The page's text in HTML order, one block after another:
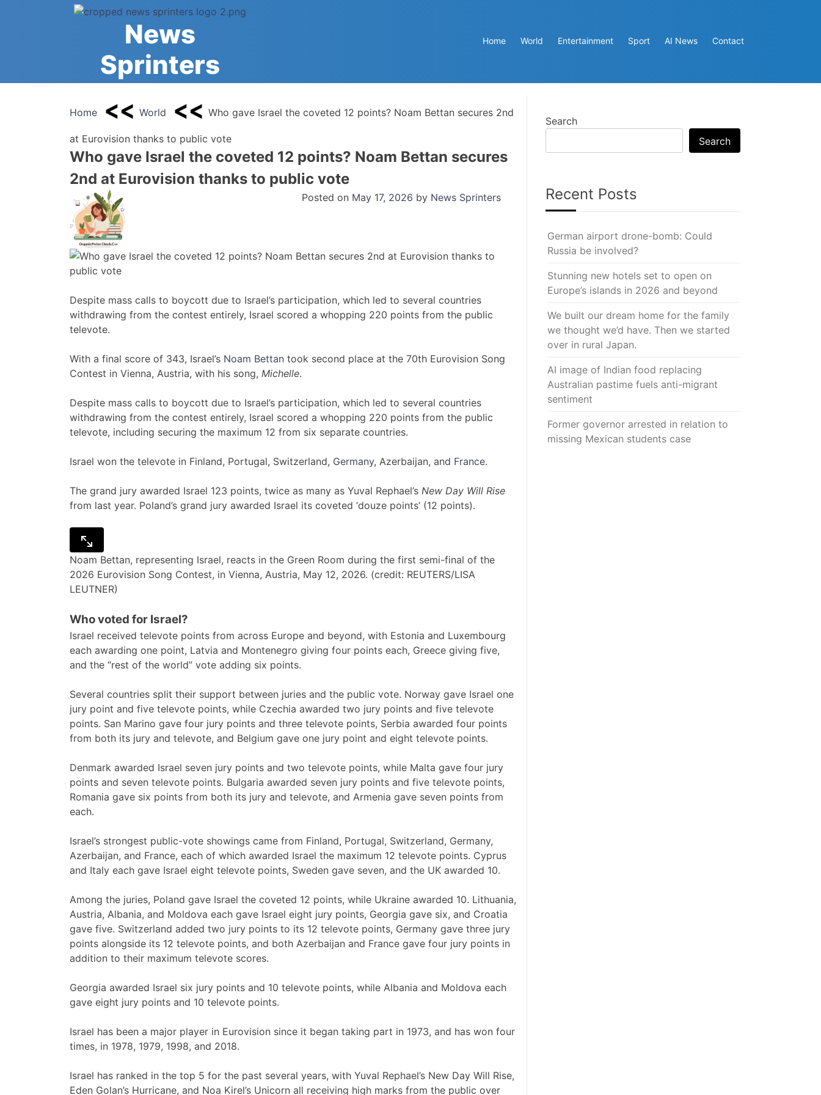
News
Sprinters
Home World Entertainment Sport AI News Contact
Home World Who gave Israel the coveted 12 points? Noam Bettan secures 2nd
at Eurovision thanks to public vote
Who gave Israel the coveted 12 points? Noam Bettan secures
2nd at Eurovision thanks to public vote
Posted on May 17, 2026 by News Sprinters
Despite mass calls to boycott due to Israel’s participation, which led to several countries
withdrawing from the contest entirely, Israel scored a whopping 220 points from the public
televote.
With a final score of 343, Israel’s Noam Bettan took second place at the 70th Eurovision Song
Contest in Vienna, Austria, with his song, Michelle.
Despite mass calls to boycott due to Israel’s participation, which led to several countries
withdrawing from the contest entirely, Israel scored a whopping 220 points from the public
televote, including securing the maximum 12 from six separate countries.
Israel won the televote in Finland, Portugal, Switzerland, Germany, Azerbaijan, and France.
The grand jury awarded Israel 123 points, twice as many as Yuval Rephael’s New Day Will Rise
from last year. Poland’s grand jury awarded Israel its coveted ‘douze points’ (12 points).
Noam Bettan, representing Israel, reacts in the Green Room during the first semi-final of the
2026 Eurovision Song Contest, in Vienna, Austria, May 12, 2026. (credit: REUTERS/LISA
LEUTNER)
Who voted for Israel?
Israel received televote points from across Europe and beyond, with Estonia and Luxembourg
each awarding one point, Latvia and Montenegro giving four points each, Greece giving five,
and the “rest of the world” vote adding six points.
Several countries split their support between juries and the public vote. Norway gave Israel one
jury point and five televote points, while Czechia awarded two jury points and five televote
points. San Marino gave four jury points and three televote points, Serbia awarded four points
from both its jury and televote, and Belgium gave one jury point and eight televote points.
Denmark awarded Israel seven jury points and two televote points, while Malta gave four jury
points and seven televote points. Bulgaria awarded seven jury points and five televote points,
Romania gave six points from both its jury and televote, and Armenia gave seven points from
each.
Israel’s strongest public-vote showings came from Finland, Portugal, Switzerland, Germany,
Azerbaijan, and France, each of which awarded Israel the maximum 12 televote points. Cyprus
and Italy each gave Israel eight televote points, Sweden gave seven, and the UK awarded 10.
Among the juries, Poland gave Israel the coveted 12 points, while Ukraine awarded 10. Lithuania,
Austria, Albania, and Moldova each gave Israel eight jury points, Georgia gave six, and Croatia
gave five. Switzerland added two jury points to its 12 televote points, Germany gave three jury
points alongside its 12 televote points, and both Azerbaijan and France gave four jury points in
addition to their maximum televote scores.
Georgia awarded Israel six jury points and 10 televote points, while Albania and Moldova each
gave eight jury points and 10 televote points.
Israel has been a major player in Eurovision since it began taking part in 1973, and has won four
times, in 1978, 1979, 1998, and 2018.
Israel has ranked in the top 5 for the past several years, with Yuval Rephael’s New Day Will Rise,
Eden Golan’s Hurricane, and Noa Kirel’s Unicorn all receiving high marks from the public over
Search
Search
Recent Posts
German airport drone-bomb: Could
Russia be involved?
Stunning new hotels set to open on
Europe’s islands in 2026 and beyond
We built our dream home for the family
we thought we’d have. Then we started
over in rural Japan.
AI image of Indian food replacing
Australian pastime fuels anti-migrant
sentiment
Former governor arrested in relation to
missing Mexican students case